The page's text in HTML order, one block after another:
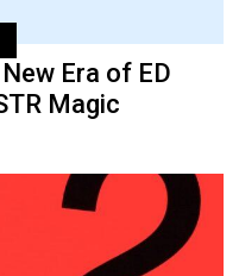
Era of ED
Magic